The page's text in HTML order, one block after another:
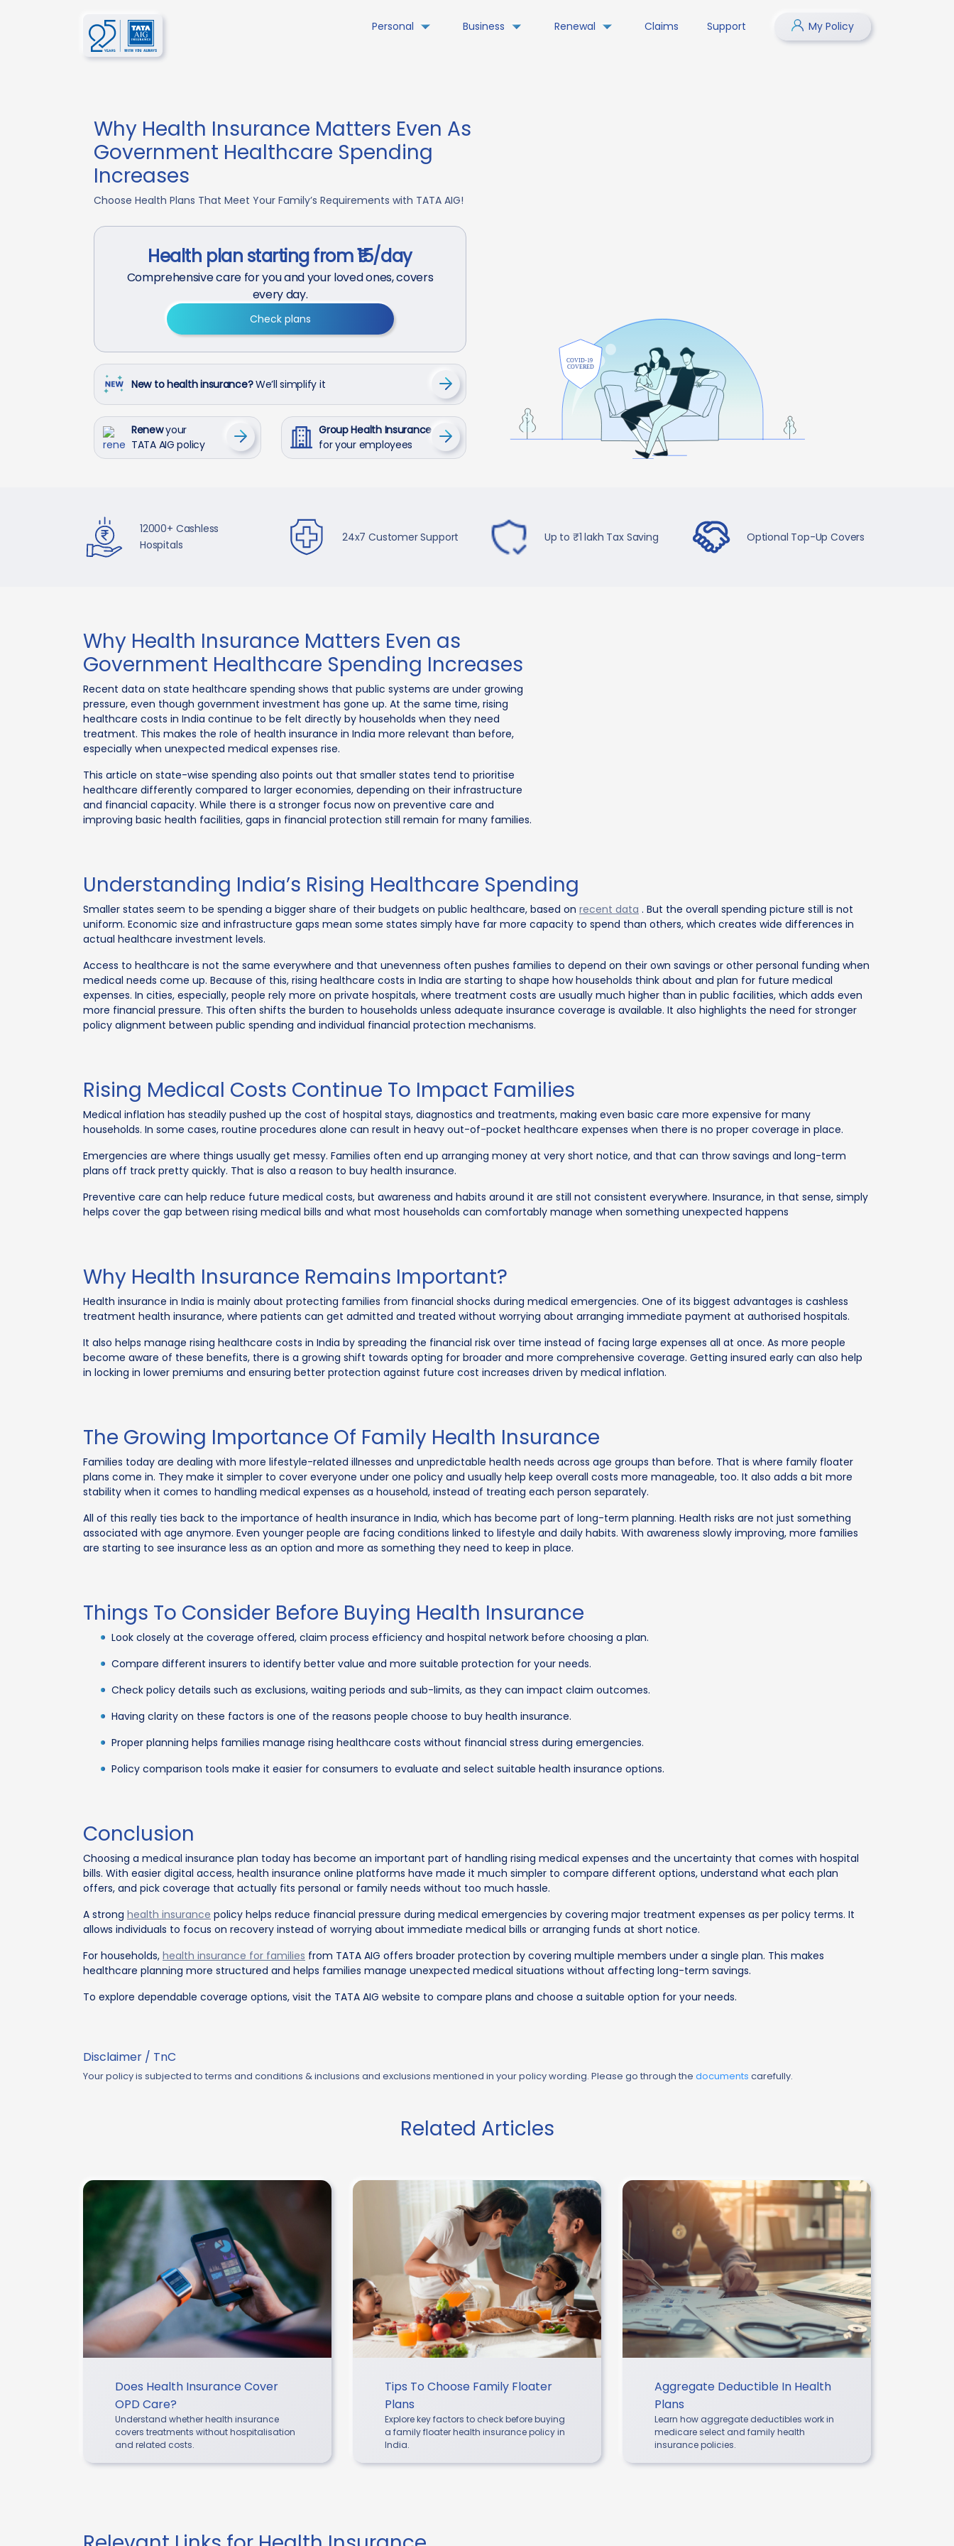
Personal Business Renewal Claims Support My Policy
Why Health Insurance Matters Even As
Government Healthcare Spending
Increases
Choose Health Plans That Meet Your Family’s Requirements with TATA AIG!
Health plan starting from ₹15/day
Comprehensive care for you and your loved ones, covers
every day.
Check plans
New to health insurance?We’ll simplify it
Renewyour
TATA AIG policy
Group Health Insurance
for your employees
12000+ Cashless
Hospitals
24x7 Customer Support Up to ₹1 lakh Tax Saving Optional Top-Up Covers
Why Health Insurance Matters Even as
Government Healthcare Spending Increases
Recent data on state healthcare spending shows that public systems are under growing
pressure, even though government investment has gone up. At the same time, rising
healthcare costs in India continue to be felt directly by households when they need
treatment. This makes the role of health insurance in India more relevant than before,
especially when unexpected medical expenses rise.
This article on state-wise spending also points out that smaller states tend to prioritise
healthcare differently compared to larger economies, depending on their infrastructure
and financial capacity. While there is a stronger focus now on preventive care and
improving basic health facilities, gaps in financial protection still remain for many families.
Understanding India’s Rising Healthcare Spending
Smaller states seem to be spending a bigger share of their budgets on public healthcare, based on recent data . But the overall spending picture still is not
uniform. Economic size and infrastructure gaps mean some states simply have far more capacity to spend than others, which creates wide differences in
actual healthcare investment levels.
Access to healthcare is not the same everywhere and that unevenness often pushes families to depend on their own savings or other personal funding when
medical needs come up. Because of this, rising healthcare costs in India are starting to shape how households think about and plan for future medical
expenses. In cities, especially, people rely more on private hospitals, where treatment costs are usually much higher than in public facilities, which adds even
more financial pressure. This often shifts the burden to households unless adequate insurance coverage is available. It also highlights the need for stronger
policy alignment between public spending and individual financial protection mechanisms.
Rising Medical Costs Continue To Impact Families
Medical inflation has steadily pushed up the cost of hospital stays, diagnostics and treatments, making even basic care more expensive for many
households. In some cases, routine procedures alone can result in heavy out-of-pocket healthcare expenses when there is no proper coverage in place.
Emergencies are where things usually get messy. Families often end up arranging money at very short notice, and that can throw savings and long-term
plans off track pretty quickly. That is also a reason to buy health insurance.
Preventive care can help reduce future medical costs, but awareness and habits around it are still not consistent everywhere. Insurance, in that sense, simply
helps cover the gap between rising medical bills and what most households can comfortably manage when something unexpected happens
Why Health Insurance Remains Important?
Health insurance in India is mainly about protecting families from financial shocks during medical emergencies. One of its biggest advantages is cashless
treatment health insurance, where patients can get admitted and treated without worrying about arranging immediate payment at authorised hospitals.
It also helps manage rising healthcare costs in India by spreading the financial risk over time instead of facing large expenses all at once. As more people
become aware of these benefits, there is a growing shift towards opting for broader and more comprehensive coverage. Getting insured early can also help
in locking in lower premiums and ensuring better protection against future cost increases driven by medical inflation.
The Growing Importance Of Family Health Insurance
Families today are dealing with more lifestyle-related illnesses and unpredictable health needs across age groups than before. That is where family floater
plans come in. They make it simpler to cover everyone under one policy and usually help keep overall costs more manageable, too. It also adds a bit more
stability when it comes to handling medical expenses as a household, instead of treating each person separately.
All of this really ties back to the importance of health insurance in India, which has become part of long-term planning. Health risks are not just something
associated with age anymore. Even younger people are facing conditions linked to lifestyle and daily habits. With awareness slowly improving, more families
are starting to see insurance less as an option and more as something they need to keep in place.
Things To Consider Before Buying Health Insurance
Look closely at the coverage offered, claim process efficiency and hospital network before choosing a plan.
Compare different insurers to identify better value and more suitable protection for your needs.
Check policy details such as exclusions, waiting periods and sub-limits, as they can impact claim outcomes.
Having clarity on these factors is one of the reasons people choose to buy health insurance.
Proper planning helps families manage rising healthcare costs without financial stress during emergencies.
Policy comparison tools make it easier for consumers to evaluate and select suitable health insurance options.
Conclusion
Choosing a medical insurance plan today has become an important part of handling rising medical expenses and the uncertainty that comes with hospital
bills. With easier digital access, health insurance online platforms have made it much simpler to compare different options, understand what each plan
offers, and pick coverage that actually fits personal or family needs without too much hassle.
A strong health insurance policy helps reduce financial pressure during medical emergencies by covering major treatment expenses as per policy terms. It
allows individuals to focus on recovery instead of worrying about immediate medical bills or arranging funds at short notice.
For households, health insurance for families from TATA AIG offers broader protection by covering multiple members under a single plan. This makes
healthcare planning more structured and helps families manage unexpected medical situations without affecting long-term savings.
To explore dependable coverage options, visit the TATA AIG website to compare plans and choose a suitable option for your needs.
Disclaimer / TnC
Your policy is subjected to terms and conditions & inclusions and exclusions mentioned in your policy wording. Please go through the documents carefully.
Related Articles
Does Health Insurance Cover
OPD Care?
Understand whether health insurance
covers treatments without hospitalisation
and related costs.
Tips To Choose Family Floater
Plans
Explore key factors to check before buying
a family floater health insurance policy in
India.
Aggregate Deductible In Health
Plans
Learn how aggregate deductibles work in
medicare select and family health
insurance policies.